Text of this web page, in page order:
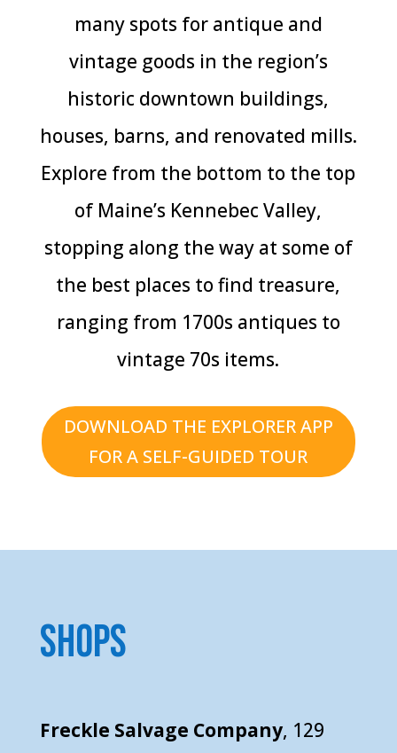
many spots for antique and
vintage goods in the region’s
historic downtown buildings,
houses, barns, and renovated mills.
Explore from the bottom to the top
of Maine’s Kennebec Valley,
stopping along the way at some of
the best places to find treasure,
ranging from 1700s antiques to
vintage 70s items.
DOWNLOAD THE EXPLORER APP
FOR A SELF-GUIDED TOUR
Shops
Freckle Salvage Company, 129